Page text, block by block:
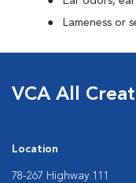
Lameness or
VCA All
Location
78-267 Highway 111